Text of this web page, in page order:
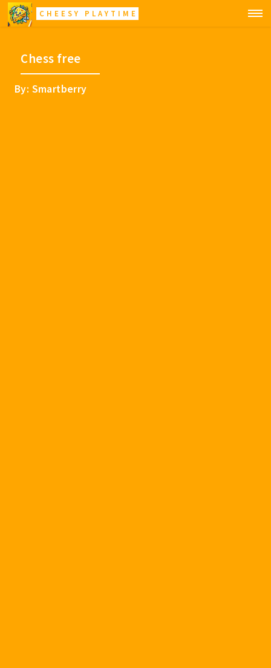
CHEESY PLAYTIME
Chess free
By: Smartberry